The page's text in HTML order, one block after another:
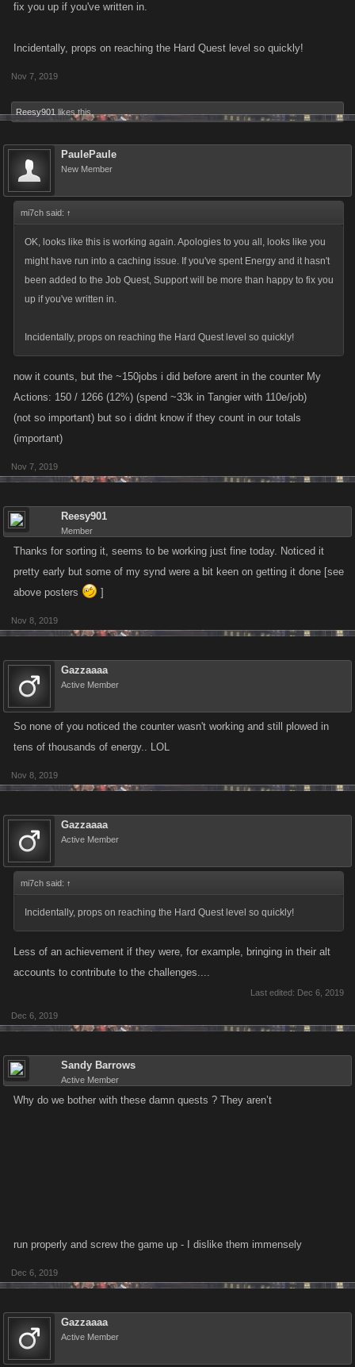
fix you up if you've written in.
Incidentally, props on reaching the Hard Quest level so quickly!
Nov 7, 2019
Reesy901 likes this.
PaulePaule
New Member
mi7ch said: ↑
OK, looks like this is working again. Apologies to you all, looks like you
might have run into a caching issue. If you've spent Energy and it hasn't
been added to the Job Quest, Support will be more than happy to fix you
up if you've written in.
Incidentally, props on reaching the Hard Quest level so quickly!
now it counts, but the ~150jobs i did before arent in the counter My
Actions: 150 / 1266 (12%) (spend ~33k in Tangier with 110e/job)
(not so important) but so i didnt know if they count in our totals
(important)
Nov 7, 2019
Reesy901
Member
Thanks for sorting it, seems to be working just fine today. Noticed it
pretty early but some of my synd were a bit keen on getting it done [see
above posters
]
Nov 8, 2019
Gazzaaaa
Active Member
So none of you noticed the counter wasn't working and still plowed in
tens of thousands of energy.. LOL
Nov 8, 2019
Gazzaaaa
Active Member
mi7ch said: ↑
Incidentally, props on reaching the Hard Quest level so quickly!
Less of an achievement if they were, for example, bringing in their alt
accounts to contribute to the challenges....
Last edited: Dec 6, 2019
Dec 6, 2019
Sandy Barrows
Active Member
Why do we bother with these damn quests ? They aren’t
run properly and screw the game up - I dislike them immensely
Dec 6, 2019
Gazzaaaa
Active Member